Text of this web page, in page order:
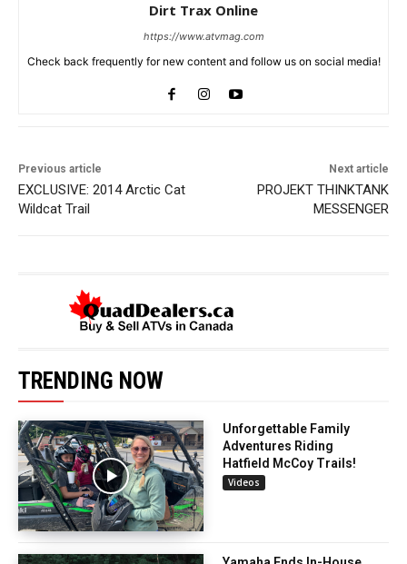
Dirt Trax Online
https://www.atvmag.com
Check back frequently for new content and follow us on social media!
Previous article
EXCLUSIVE: 2014 Arctic Cat
Wildcat Trail
Next article
PROJEKT THINKTANK
MESSENGER
TRENDING NOW
Unforgettable Family
Adventures Riding
Hatfield McCoy Trails!
Videos